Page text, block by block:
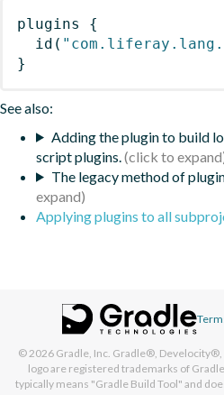
plugins
{
id (
}
See also:
Adding the plugin to build
script plugins.
The legacy method of
Applying plugins to all
© 2026 Gradle, Inc. Gradle®, Develocity®,
logo are registered trademarks of
typically means "Gradle Build Tool" and